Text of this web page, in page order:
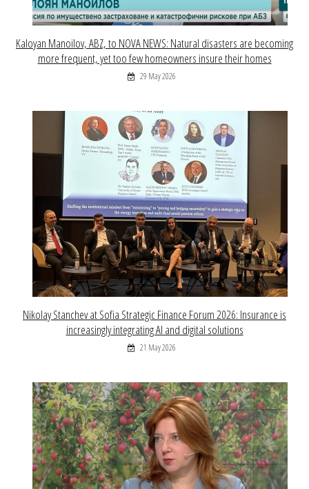
Kaloyan Manoilov, ABZ, to NOVA NEWS: Natural disasters are becoming
more frequent, yet too few homeowners insure their homes
29 May 2026
Nikolay Stanchev at Sofia Strategic Finance Forum 2026: Insurance is
increasingly integrating AI and digital solutions
21 May 2026